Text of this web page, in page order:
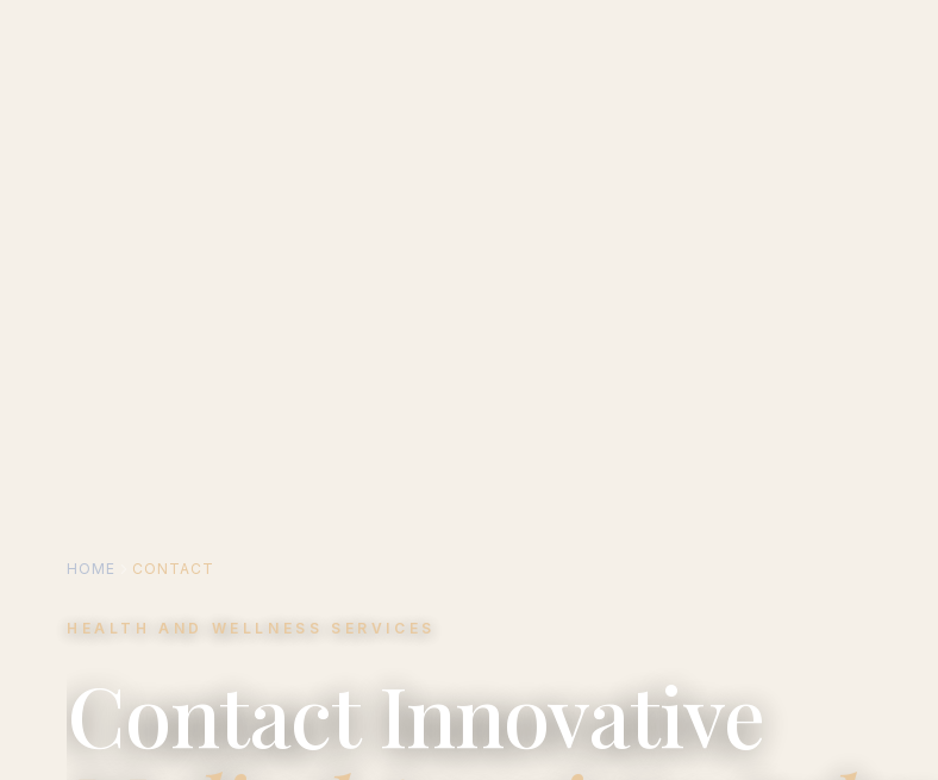
HOME CONTACT
HEALTH AND WELLNESS SERVICES
Contact Innovative